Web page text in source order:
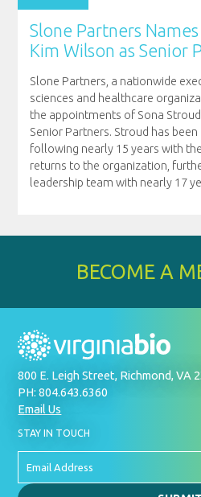
Slone Partners
Kim Wilson as Senior
Slone Partners, a nationwide
sciences and healthcare
the appointments of Sona
Senior Partners. Stroud has
following nearly 15 years with
returns to the organization,
leadership team with nearly 17
BECOME A
800 E. Leigh Street, Richmond, VA
PH: 804.643.6360
Email Us
STAY IN TOUCH
UP
OUR
Email